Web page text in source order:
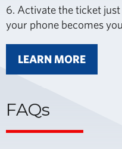
6. Activate the ticket
your phone becomes
LEARN MORE
FAQs